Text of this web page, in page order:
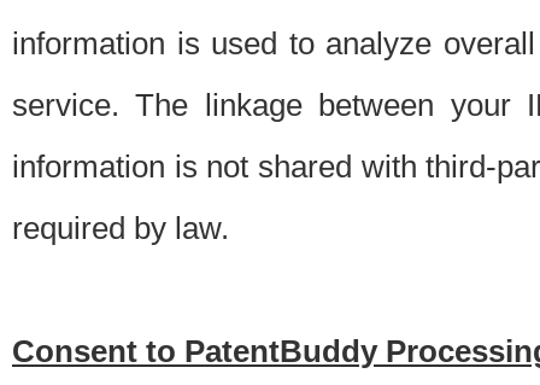
information is used to analyze
service. The linkage between your
information is not shared with third-
required by law.
Consent to PatentBuddy